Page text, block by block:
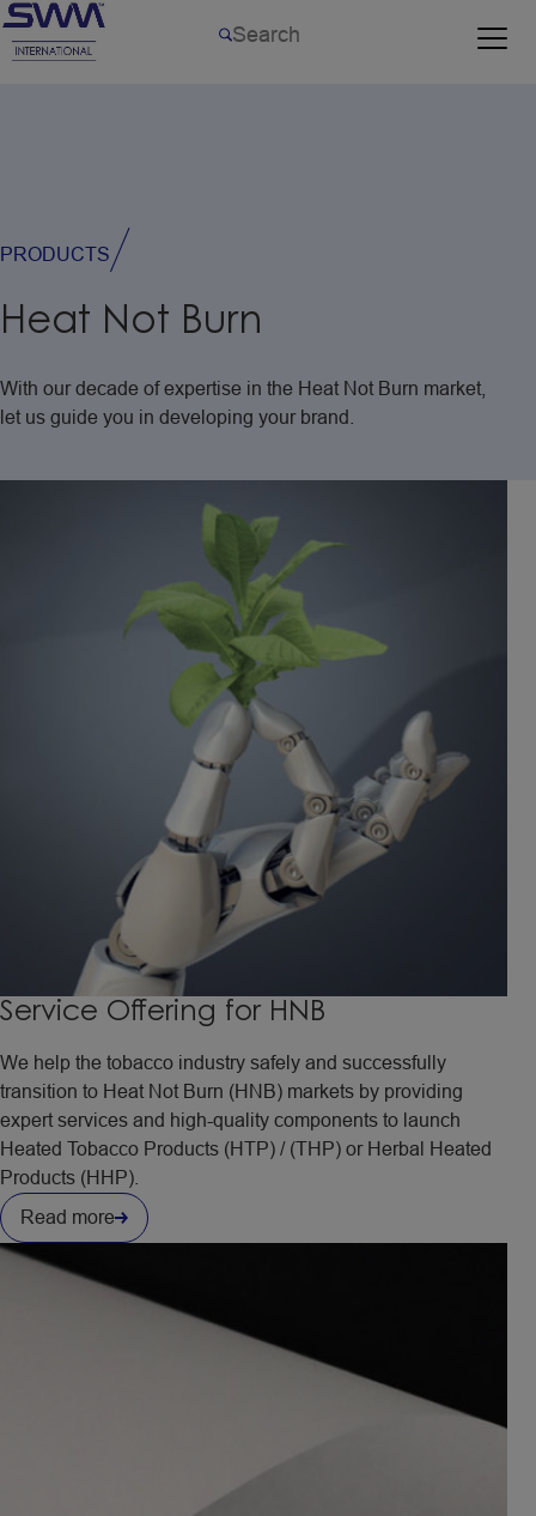
PRODUCTS
Heat Not Burn
With our decade of expertise in the Heat Not Burn market,
let us guide you in developing your brand.
Service Offering for HNB
We help the tobacco industry safely and successfully
transition to Heat Not Burn (HNB) markets by providing
expert services and high-quality components to launch
Heated Tobacco Products (HTP) / (THP) or Herbal Heated
Products (HHP).
Read more